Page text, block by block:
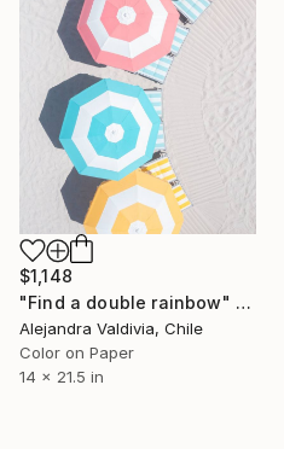
$1,148
"Find a double rainbow" Photograph
Alejandra Valdivia, Chile
Color on Paper
14 x 21.5 in